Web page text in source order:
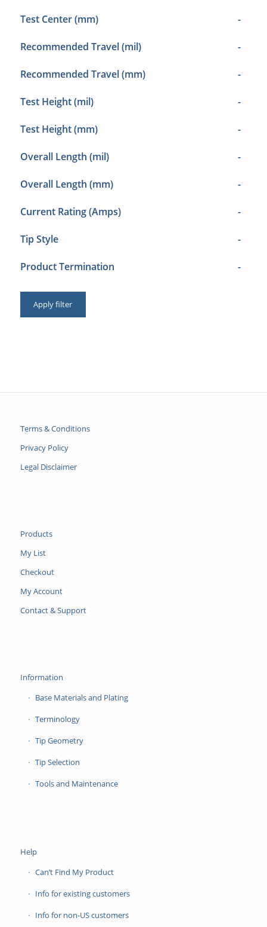
Test Center (mm) -
Recommended Travel (mil) -
Recommended Travel (mm) -
Test Height (mil) -
Test Height (mm) -
Overall Length (mil) -
Overall Length (mm) -
Current Rating (Amps) -
Tip Style -
Product Termination -
Apply filter
Terms & Conditions
Privacy Policy
Legal Disclaimer
Products
My List
Checkout
My Account
Contact & Support
Information
Base Materials and Plating
Terminology
Tip Geometry
Tip Selection
Tools and Maintenance
Help
Can’t Find My Product
Info for existing customers
Info for non-US customers